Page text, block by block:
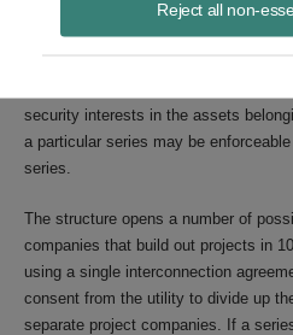
Reject all non-
pockets or cells of investments, each
a different managing member and
security interests in the assets
a particular series may be
series.
The structure opens a number of
companies that build out projects in
using a single interconnection
consent from the utility to divide up
separate project companies. If a